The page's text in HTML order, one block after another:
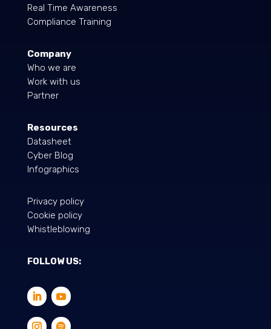
Real Time Awareness
Compliance Training
Company
Who we are
Work with us
Partner
Resources
Datasheet
Cyber Blog
Infographics
Privacy policy
Cookie policy
Whistleblowing
FOLLOW US: